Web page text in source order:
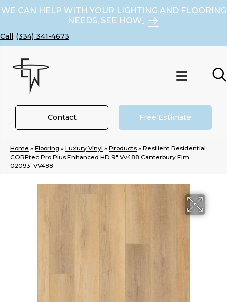
WE CAN HELP WITH YOUR LIGHTING AND FLOORING
NEEDS, SEE HOW
(334) 341-4673
Contact Free Estimate
Home » Flooring » Luxury Vinyl » Products » Resilient Residential
COREtec Pro Plus Enhanced HD 9″ Vv488 Canterbury Elm
02093_VV488